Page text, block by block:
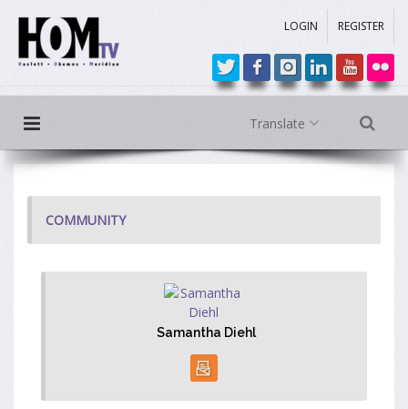
LOGIN REGISTER
Translate
COMMUNITY
Samantha Diehl